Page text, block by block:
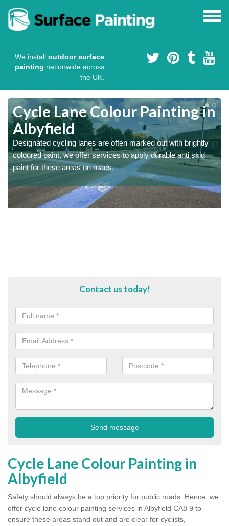
We install outdoor surface
painting nationwide across
the UK.
Cycle Lane Colour Painting in
Albyfield
Designated cycling lanes are often marked out with brightly
coloured paint, we offer services to apply durable anti skid
paint for these areas on roads.
Contact us today!
Cycle Lane Colour Painting in
Albyfield
Safety should always be a top priority for public roads. Hence, we
offer cycle lane colour painting services in Albyfield CA8 9 to
ensure these areas stand out and are clear for cyclists,